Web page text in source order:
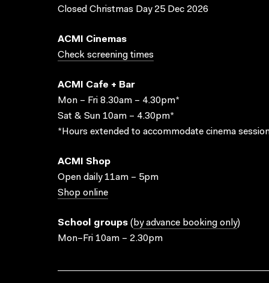
Closed Christmas Day 25 Dec 2026
ACMI Cinemas
Check screening times
ACMI Cafe + Bar
Mon – Fri 8.30am – 4.30pm*
Sat & Sun 10am – 4.30pm*
*Hours extended to accommodate cinema
ACMI Shop
Open daily 11am – 5pm
Shop online
School groups (by advance booking only)
Mon–Fri 10am – 2.30pm